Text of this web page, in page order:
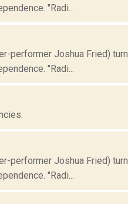
"Radi...
performer Joshua Fried)
"Radi...
performer Joshua Fried)
"Radi...